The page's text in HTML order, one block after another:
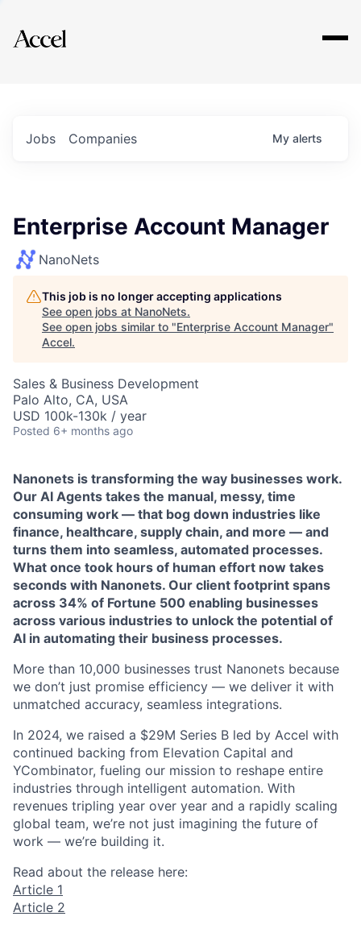
Explore
Jobs Companies My alerts
Enterprise Account Manager
NanoNets
This job is no longer accepting applications
See open jobs at NanoNets.
See open jobs similar to "Enterprise Account Manager"
Accel.
Sales & Business Development
Palo Alto, CA, USA
USD 100k-130k / year
Posted 6+ months ago
Nanonets is transforming the way businesses work.
Our AI Agents takes the manual, messy, time
consuming work — that bog down industries like
finance, healthcare, supply chain, and more — and
turns them into seamless, automated processes.
What once took hours of human effort now takes
seconds with Nanonets. Our client footprint spans
across 34% of Fortune 500 enabling businesses
across various industries to unlock the potential of
AI in automating their business processes.
More than 10,000 businesses trust Nanonets because
we don’t just promise efficiency — we deliver it with
unmatched accuracy, seamless integrations.
In 2024, we raised a $29M Series B led by Accel with
continued backing from Elevation Capital and
YCombinator, fueling our mission to reshape entire
industries through intelligent automation. With
revenues tripling year over year and a rapidly scaling
global team, we’re not just imagining the future of
work — we’re building it.
Read about the release here:
Article 1
Article 2